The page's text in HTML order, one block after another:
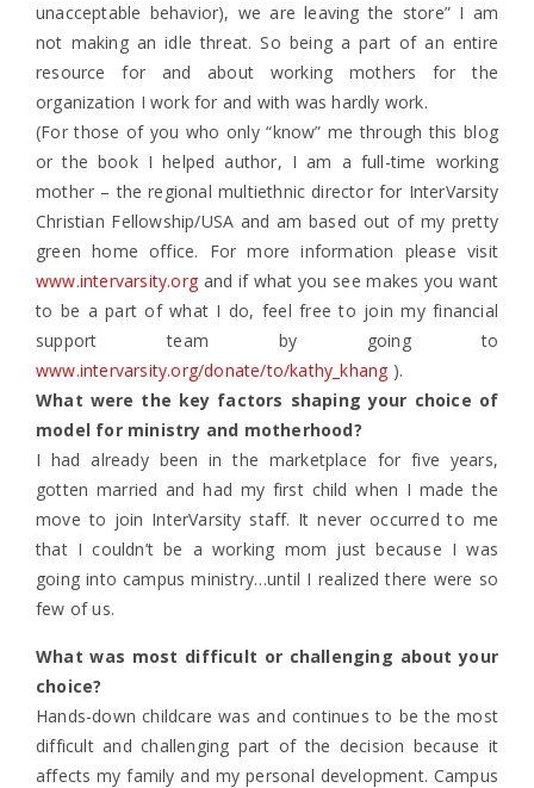
unacceptable behavior), we are leaving the store” I am
not making an idle threat. So being a part of an entire
resource for and about working mothers for the
organization I work for and with was hardly work.
(For those of you who only “know” me through this blog
or the book I helped author, I am a full-time working
mother – the regional multiethnic director for InterVarsity
Christian Fellowship/USA and am based out of my pretty
green home office. For more information please visit
www.intervarsity.org and if what you see makes you want
to be a part of what I do, feel free to join my financial
support team by going to
www.intervarsity.org/donate/to/kathy_khang ).
What were the key factors shaping your choice of
model for ministry and motherhood?
I had already been in the marketplace for five years,
gotten married and had my first child when I made the
move to join InterVarsity staff. It never occurred to me
that I couldn’t be a working mom just because I was
going into campus ministry…until I realized there were so
few of us.
What was most difficult or challenging about your
choice?
Hands-down childcare was and continues to be the most
difficult and challenging part of the decision because it
affects my family and my personal development. Campus